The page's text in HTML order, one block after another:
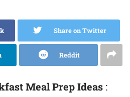
Share on Twitter
Reddit
Meal Prep Ideas :